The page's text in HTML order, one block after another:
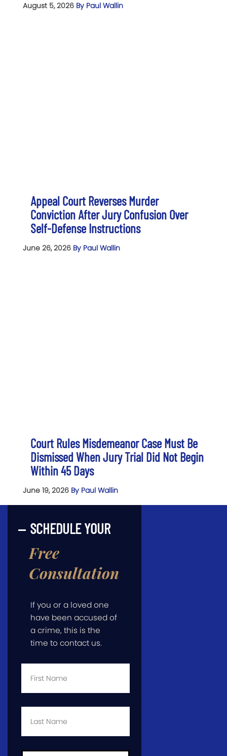
August 5, 2026 By Paul Wallin
Appeal Court Reverses Murder
Conviction After Jury Confusion Over
Self-Defense Instructions
June 26, 2026 By Paul Wallin
Court Rules Misdemeanor Case Must Be
Dismissed When Jury Trial Did Not Begin
Within 45 Days
June 19, 2026 By Paul Wallin
SCHEDULE YOUR
Free
Consultation
If you or a loved one
have been accused of
a crime, this is the
time to contact us.
First
Last
Email *